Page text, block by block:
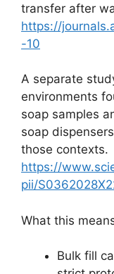
transfer after
https://
-10
A separate
environments
soap samples
soap
those contexts.
https://
pii/
What this
Bulk fill